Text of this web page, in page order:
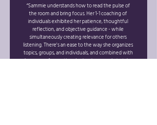
“Sammie understands how to read the pulse of
the room and bring focus. Her 1-1 coaching of
individuals exhibited her patience, thoughtful
reflection, and objective guidance - while
simultaneously creating relevance for others
listening. There's an ease to the way she organizes
topics, groups, and individuals, and combined with
her years of expertise, she inspires people to take